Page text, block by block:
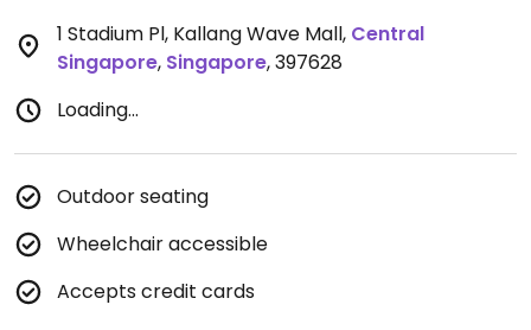
1 Stadium Pl, Kallang Wave Mall, Central
Singapore, Singapore,397628
Loading...
Outdoor seating
Wheelchair accessible
Accepts credit cards